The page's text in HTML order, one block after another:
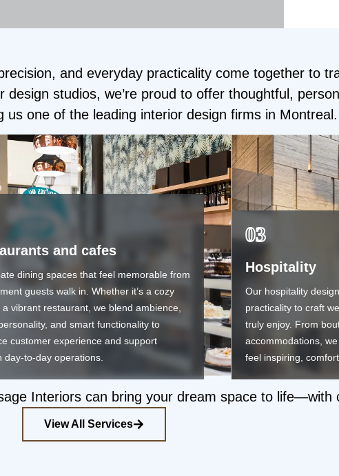
and everyday practicality come together to
studios, we’re proud to offer thoughtful,
us one of the leading interior design firms in Montreal.
and cafes
dining spaces that feel memorable from
guests walk in. Whether it’s a cozy
vibrant restaurant, we blend ambience,
and smart functionality to
customer experience and support
day-to-day operations.
03
Hospitality
Our hospitality
practicality to craft
truly enjoy. From
accommodations,
feel inspiring,
Interiors can bring your dream space to life—with
View All Services